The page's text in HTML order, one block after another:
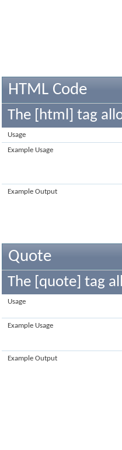
HTML Code
The [html] tag
Usage
Example Usage
Example Output
Quote
The [quote] tag
Usage
Example Usage
Example Output